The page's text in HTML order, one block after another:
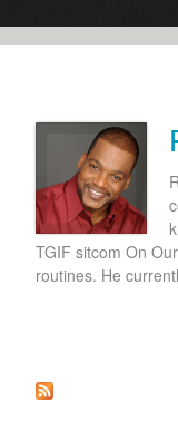
TGIF sitcom On
routines. He